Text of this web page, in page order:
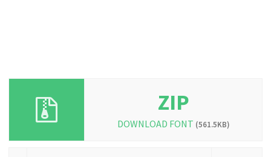
ZIP
DOWNLOAD FONT (561.5KB)